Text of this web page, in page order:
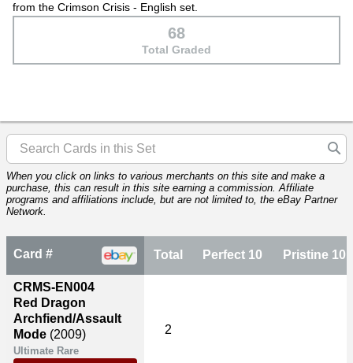
from the Crimson Crisis - English set.
68
Total Graded
When you click on links to various merchants on this site and make a
purchase, this can result in this site earning a commission. Affiliate
programs and affiliations include, but are not limited to, the eBay Partner
Network.
Card #
CRMS-EN004
Red Dragon
Archfiend/Assault
Mode (2009)
Ultimate Rare
Total Perfect 10 Pristine 10
2